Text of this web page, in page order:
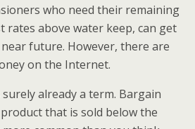
who need their remaining
rates above water keep, can get
future. However, there are
on the Internet.
already a term. Bargain
that is sold below the